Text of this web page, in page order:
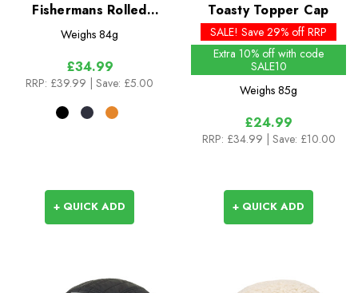
Fishermans Rolled
Beanie
Weighs 84g
£34.99
RRP: £39.99 | Save: £5.00
+ QUICK ADD
Toasty Topper Cap
SALE! Save 29% off RRP
Extra 10% off with code
SALE10
Weighs 85g
£24.99
RRP: £34.99 | Save: £10.00
+ QUICK ADD